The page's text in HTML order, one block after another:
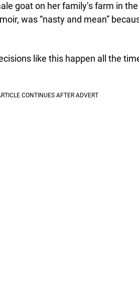
goat on her family’s farm in
was “nasty and mean”
like this happen all the